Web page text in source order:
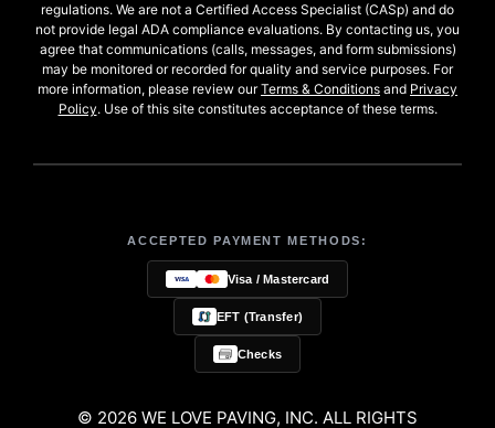
regulations. We are not a Certified Access Specialist (CASp) and do
not provide legal ADA compliance evaluations. By contacting us, you
agree that communications (calls, messages, and form submissions)
may be monitored or recorded for quality and service purposes. For
more information, please review ourTerms & Conditions and Privacy
Policy. Use of this site constitutes acceptance of these terms.
ACCEPTED PAYMENT METHODS:
Visa / Mastercard
EFT (Transfer)
Checks
© 2026 WE LOVE PAVING, INC. ALL RIGHTS